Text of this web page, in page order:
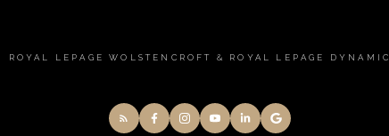
ROYAL LEPAGE WOLSTENCROFT & ROYAL LEPAGE DYNAMIC